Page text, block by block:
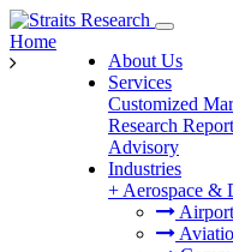
About Us
Services
Customized
Research
Advisory
Industries
+ Aerospace &
Home